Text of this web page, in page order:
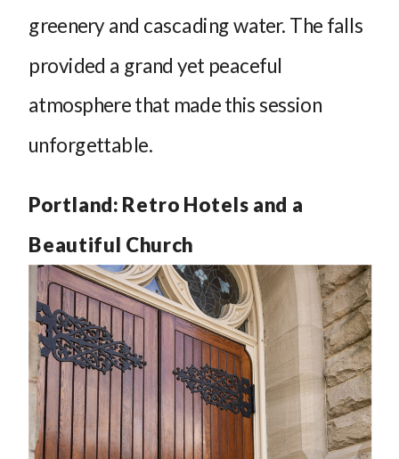
greenery and cascading water. The falls
provided a grand yet peaceful
atmosphere that made this session
unforgettable.
Portland: Retro Hotels and a
Beautiful Church